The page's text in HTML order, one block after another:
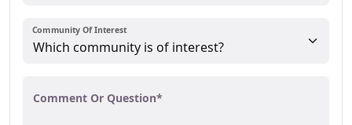
Community Of Interest
Comment Or Question*